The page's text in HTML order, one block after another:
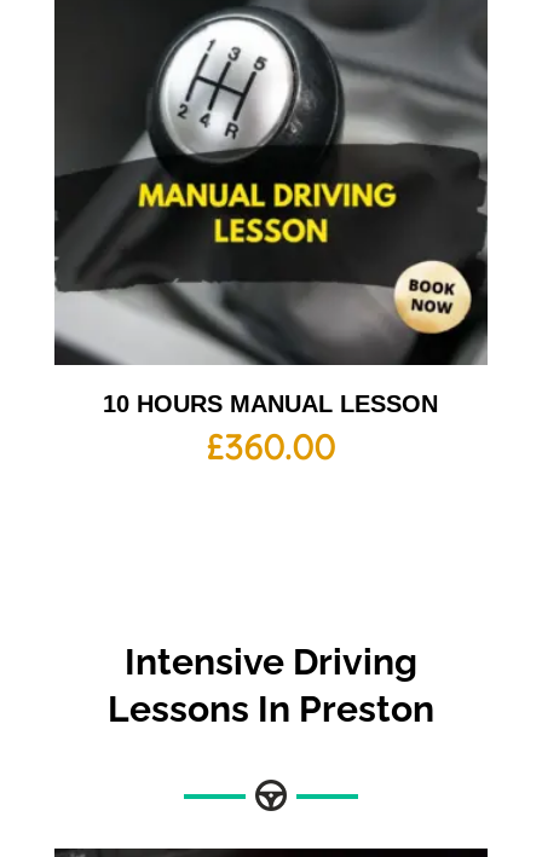
10 HOURS MANUAL LESSON
£360.00
Intensive Driving
Lessons In Preston